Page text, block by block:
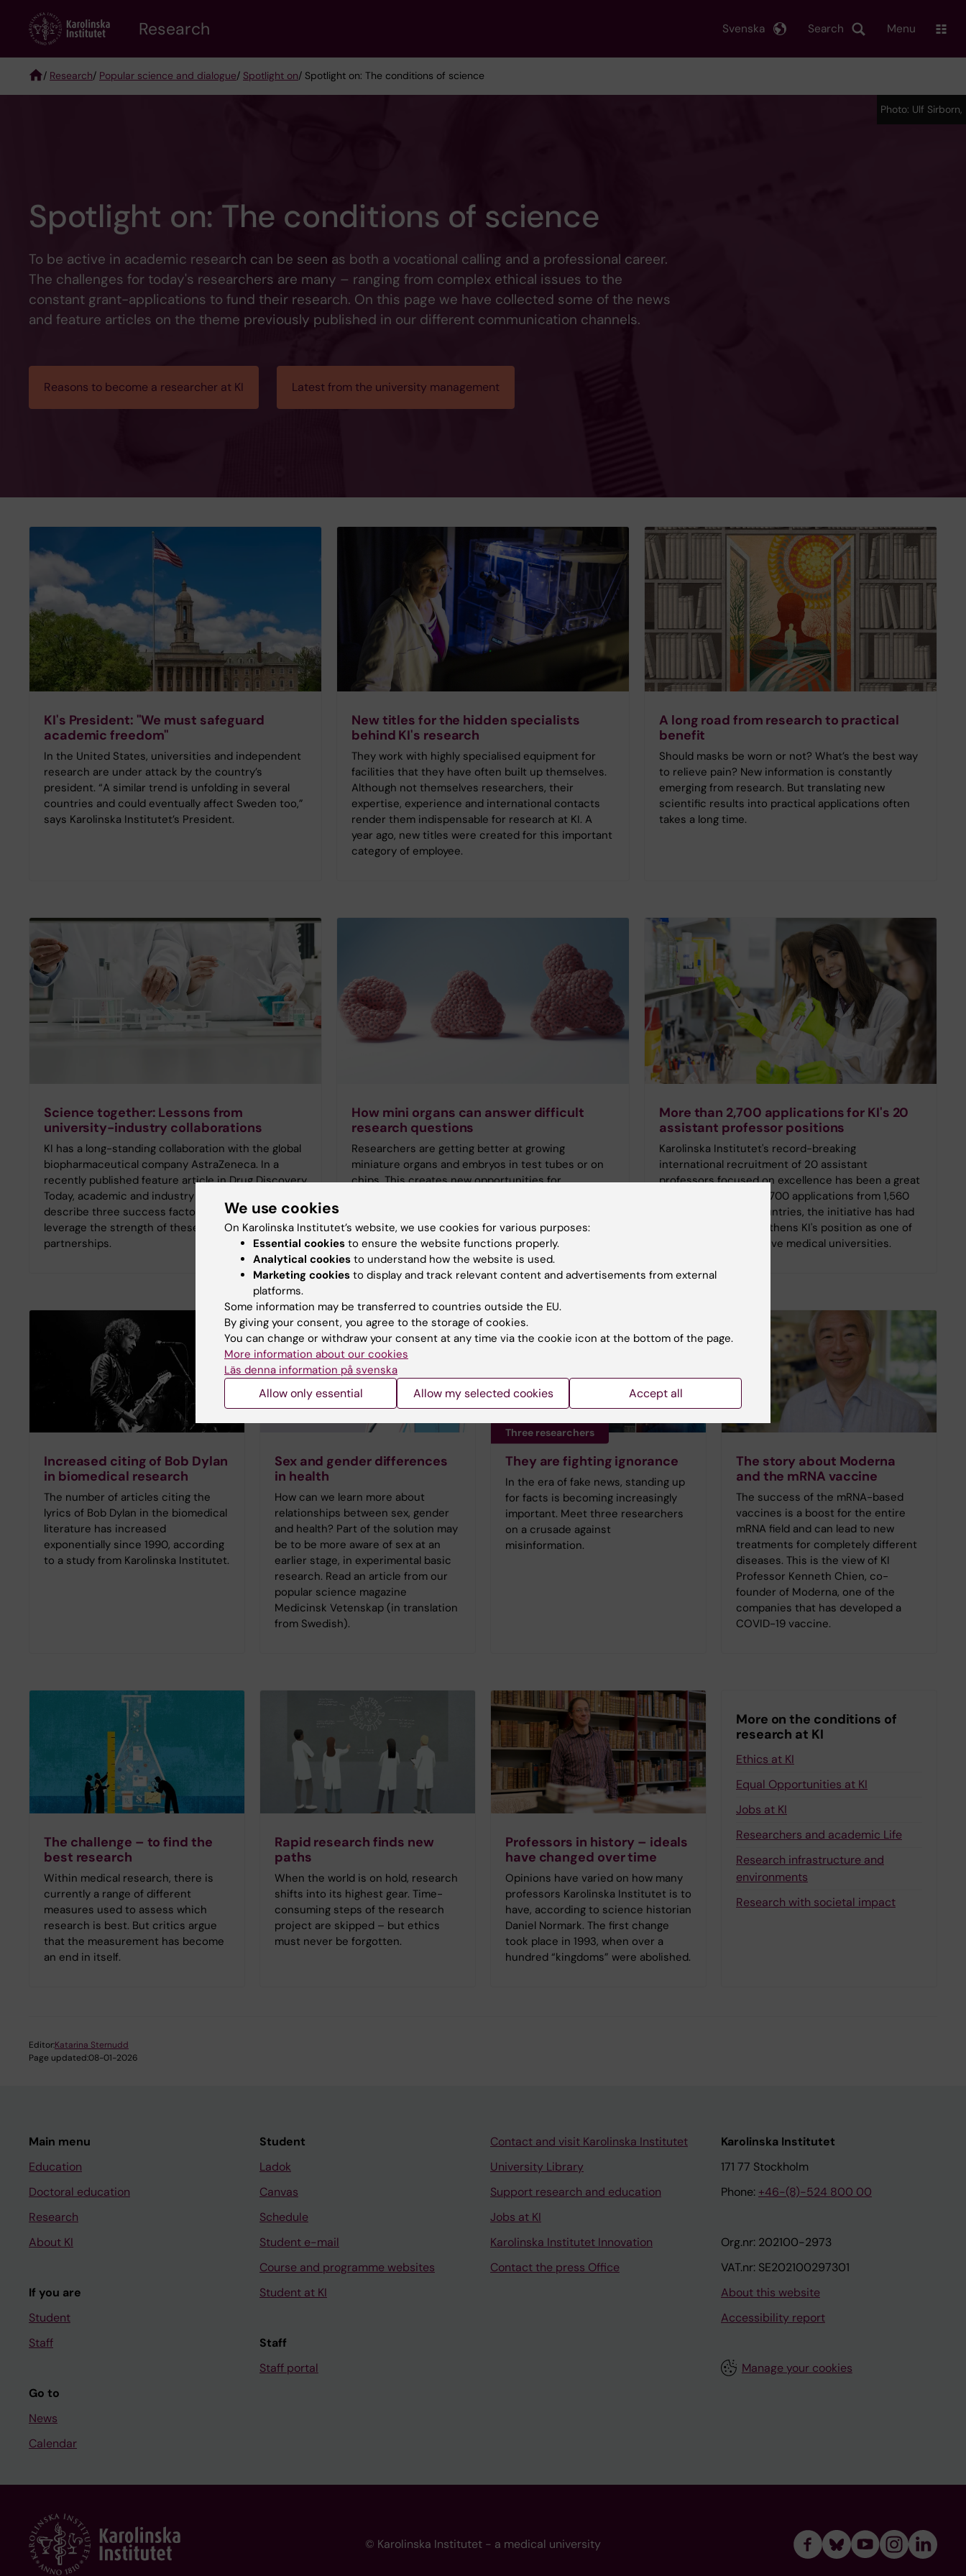
content
Research Search
Svenska Menu
Breadcrumb
/ Research/ Popular science and dialogue/ Spotlight on/ Spotlight on: The conditions of science
Spotlight on: The conditions of science
To be active in academic research can be seen as both a vocational calling and a professional career.
The challenges for today's researchers are many – ranging from complex ethical issues to the
constant grant-applications to fund their research. On this page we have collected some of the news
and feature articles on the theme previously published in our different communication channels.
Reasons to become a researcher at KI Latest from the university management
Photo: Ulf Sirborn,
KI's President: "We must safeguard
academic freedom"
In the United States, universities and independent
research are under attack by the country’s
president. “A similar trend is unfolding in several
countries and could eventually affect Sweden too,”
says Karolinska Institutet’s President.
New titles for the hidden specialists
behind KI's research
They work with highly specialised equipment for
facilities that they have often built up themselves.
Although not themselves researchers, their
expertise, experience and international contacts
render them indispensable for research at KI. A
year ago, new titles were created for this important
category of employee.
A long road from research to practical
benefit
Should masks be worn or not? What’s the best way
to relieve pain? New information is constantly
emerging from research. But translating new
scientific results into practical applications often
takes a long time.
Science together: Lessons from
university-industry collaborations
KI has a long-standing collaboration with the global
biopharmaceutical company AstraZeneca. In a
recently published feature article in Drug Discovery
Today, academic and industry representatives
describe three success factors that help to
leverage the strength of these types of
partnerships.
How mini organs can answer difficult
research questions
Researchers are getting better at growing
miniature organs and embryos in test tubes or on
chips. This creates new opportunities for
More than 2,700 applications for KI's 20
assistant professor positions
Karolinska Institutet's record-breaking
international recruitment of 20 assistant
professors focused on excellence has been a great
success. With over 2,700 applications from 1,560
researchers in 89 countries, the initiative has had
an impact that strengthens KI's position as one of
Europe's most attractive medical universities.
Increased citing of Bob Dylan
in biomedical research
The number of articles citing the
lyrics of Bob Dylan in the biomedical
literature has increased
exponentially since 1990, according
to a study from Karolinska Institutet.
Sex and gender differences
in health
How can we learn more about
relationships between sex, gender
and health? Part of the solution may
be to be more aware of sex at an
earlier stage, in experimental basic
research. Read an article from our
popular science magazine
Medicinsk Vetenskap (in translation
from Swedish).
Three researchers
They are fighting ignorance
In the era of fake news, standing up
for facts is becoming increasingly
important. Meet three researchers
on a crusade against
misinformation.
The story about Moderna
and the mRNA vaccine
The success of the mRNA-based
vaccines is a boost for the entire
mRNA field and can lead to new
treatments for completely different
diseases. This is the view of KI
Professor Kenneth Chien, co-
founder of Moderna, one of the
companies that has developed a
COVID-19 vaccine.
The challenge – to find the
best research
Within medical research, there is
currently a range of different
measures used to assess which
research is best. But critics argue
that the measurement has become
an end in itself.
Rapid research finds new
paths
When the world is on hold, research
shifts into its highest gear. Time-
consuming steps of the research
project are skipped – but ethics
must never be forgotten.
Professors in history – ideals
have changed over time
Opinions have varied on how many
professors Karolinska Institutet is to
have, according to science historian
Daniel Normark. The first change
took place in 1993, when over a
hundred “kingdoms” were abolished.
More on the conditions of
research at KI
Ethics at KI
Equal Opportunities at KI
Jobs at KI
Researchers and academic Life
Research infrastructure and
environments
Research with societal impact
Editor:Katarina Sternudd
Page updated:08-01-2026
Main menu
Education
Doctoral education
Research
About KI
If you are
Student
Staff
Go to
News
Calendar
Student
Ladok
Canvas
Schedule
Student e-mail
Course and programme websites
Student at KI
Staff
Staff portal
Contact and visit Karolinska Institutet
University Library
Support research and education
Jobs at KI
Karolinska Institutet Innovation
Contact the press Office
Karolinska Institutet
171 77 Stockholm
Phone: +46-(8)-524 800 00
Org.nr: 202100-2973
VAT.nr: SE202100297301
About this website
Accessibility report
Manage your cookies
© Karolinska Institutet - a medical university
We use cookies
On Karolinska Institutet’s website, we use cookies for various purposes:
Essential cookies to ensure the website functions properly.
Analytical cookies to understand how the website is used.
Marketing cookies to display and track relevant content and advertisements from external
platforms.
Some information may be transferred to countries outside the EU.
By giving your consent, you agree to the storage of cookies.
You can change or withdraw your consent at any time via the cookie icon at the bottom of the page.
More information about our cookies
Läs denna information på svenska
Allow only essential Allow my selected cookies Accept all